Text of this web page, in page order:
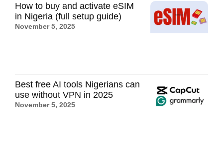
How to buy and activate eSIM
in Nigeria (full setup guide)
November 5, 2025
Best free AI tools Nigerians can
use without VPN in 2025
November 5, 2025